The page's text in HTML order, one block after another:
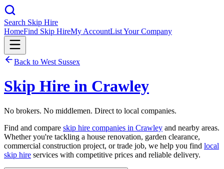
Search Skip Hire
HomeFind Skip HireMy AccountList Your Company
Back to West Sussex
Skip Hire in Crawley
No brokers. No middlemen. Direct to local companies.
Find and compare skip hire companies in Crawley and nearby areas.
Whether you're tackling a house renovation, garden clearance,
commercial construction project, or trade job, we help you find local
skip hire services with competitive prices and reliable delivery.